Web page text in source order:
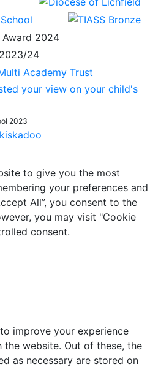
2023
to give you the most
your preferences and
All”, you consent to the
you may visit "Cookie
consent.
improve your experience
website. Out of these, the
as necessary are stored on